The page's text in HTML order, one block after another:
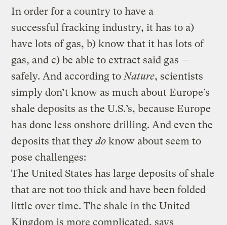
In order for a country to have a
successful fracking industry, it has to a)
have lots of gas, b) know that it has lots of
gas, and c) be able to extract said gas —
safely. And according toNature, scientists
simply don’t know as much about Europe’s
shale deposits as the U.S.’s, because Europe
has done less onshore drilling. And even the
deposits that theydo know about seem to
pose challenges:
The United States has large deposits of shale
that are not too thick and have been folded
little over time. The shale in the United
Kingdom is more complicated, says